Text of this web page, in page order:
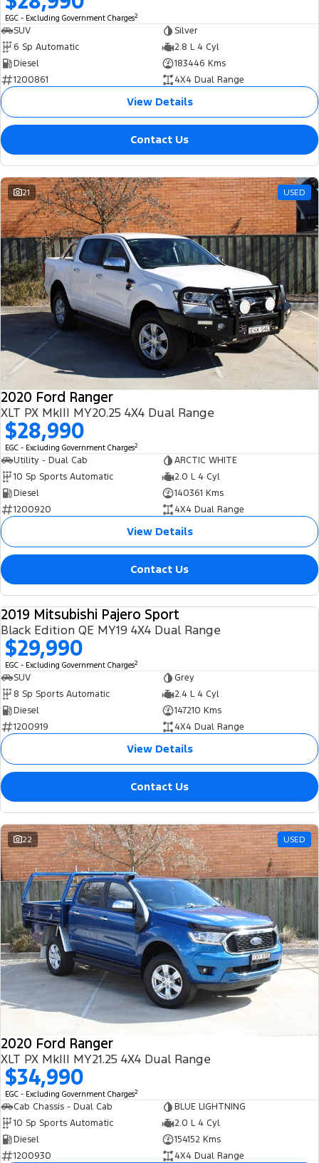
EGC - Excluding Government Charges2
SUV
Silver
6 Sp Automatic
2.8 L 4 Cyl
Diesel
183446 Kms
1200861
4X4 Dual Range
View Details
Contact Us
21 USED
2020 Ford Ranger
XLT PX MkIII MY20.25 4X4 Dual Range
$28,990
EGC - Excluding Government Charges2
Utility - Dual Cab
ARCTIC WHITE
10 Sp Sports Automatic
2.0 L 4 Cyl
Diesel
140361 Kms
1200920
4X4 Dual Range
View Details
Contact Us
2019 Mitsubishi Pajero Sport
Black Edition QE MY19 4X4 Dual Range
$29,990
EGC - Excluding Government Charges2
SUV
Grey
8 Sp Sports Automatic
2.4 L 4 Cyl
Diesel
147210 Kms
1200919
4X4 Dual Range
View Details
Contact Us
22 USED
2020 Ford Ranger
XLT PX MkIII MY21.25 4X4 Dual Range
$34,990
EGC - Excluding Government Charges2
Cab Chassis - Dual Cab
BLUE LIGHTNING
10 Sp Sports Automatic
2.0 L 4 Cyl
Diesel
154152 Kms
1200930
4X4 Dual Range